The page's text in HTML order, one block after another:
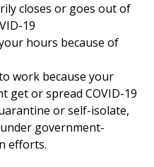
closes or goes out of
19
hours because of
work because your
get or spread COVID-19
or self-isolate,
government-
efforts.